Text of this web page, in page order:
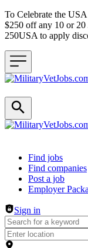
To Celebrate the
$250 off any 10 or 20
250USA to apply
Header navigation
Find jobs
Find companies
Post a job
Employer
Sign in